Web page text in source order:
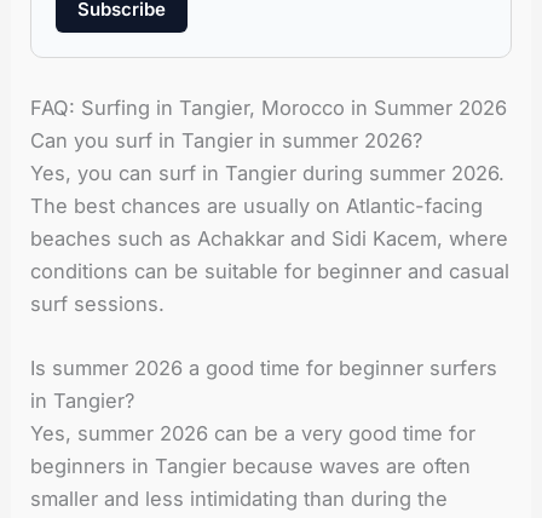
Subscribe
FAQ: Surfing in Tangier, Morocco in Summer 2026
Can you surf in Tangier in summer 2026?
Yes, you can surf in Tangier during summer 2026.
The best chances are usually on Atlantic-facing
beaches such as Achakkar and Sidi Kacem, where
conditions can be suitable for beginner and casual
surf sessions.
Is summer 2026 a good time for beginner surfers
in Tangier?
Yes, summer 2026 can be a very good time for
beginners in Tangier because waves are often
smaller and less intimidating than during the